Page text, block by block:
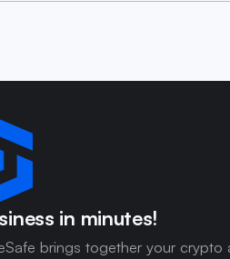
in minutes!
brings together your crypto